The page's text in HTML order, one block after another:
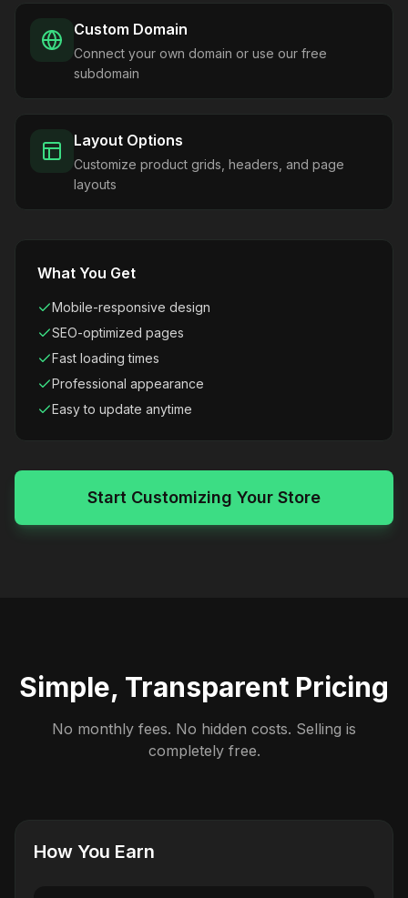
Custom Domain
Connect your own domain or use our free
subdomain
Layout Options
Customize product grids, headers, and page
layouts
What You Get
Mobile-responsive design
SEO-optimized pages
Fast loading times
Professional appearance
Easy to update anytime
Start Customizing Your Store
Simple, Transparent Pricing
No monthly fees. No hidden costs. Selling is
completely free.
How You Earn